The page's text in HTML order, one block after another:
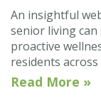
An insightful
senior living
proactive
residents
Read More »